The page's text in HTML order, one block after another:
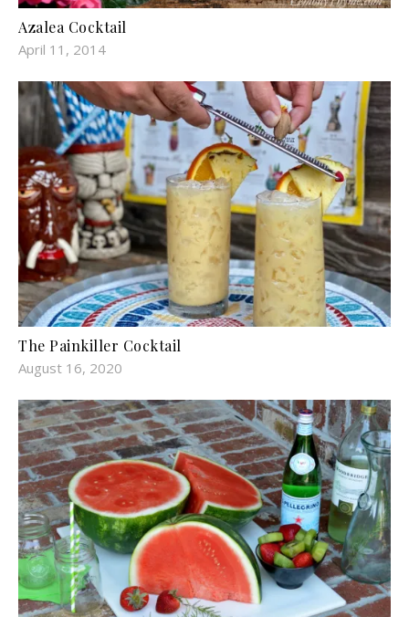
Azalea Cocktail
April 11, 2014
The Painkiller Cocktail
August 16, 2020